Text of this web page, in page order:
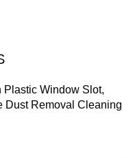
Plastic Window Slot,
Dust Removal Cleaning